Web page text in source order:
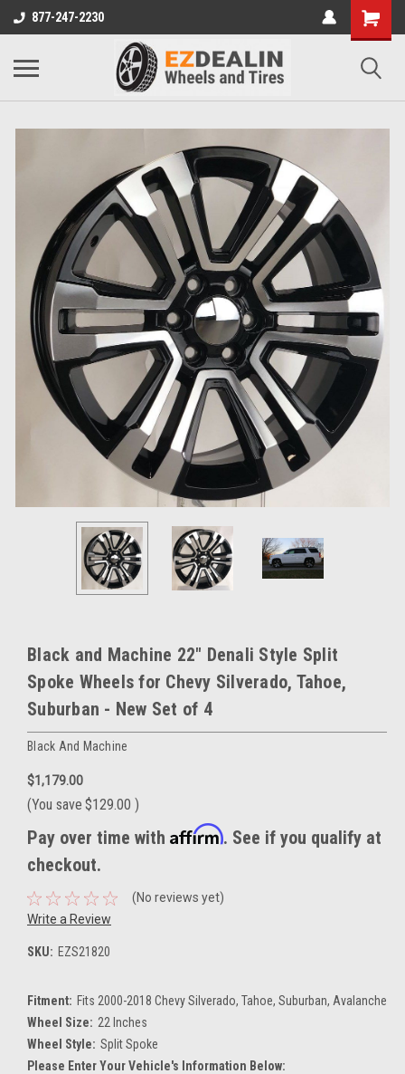
877-247-2230
Black and Machine 22" Denali Style Split
Spoke Wheels for Chevy Silverado, Tahoe,
Suburban - New Set of 4
Black And Machine
$1,179.00
(You save $129.00 )
Pay over time with Affirm. See if you qualify at
checkout.
(No reviews yet)
Write a Review
SKU: EZS21820
Fitment: Fits 2000-2018 Chevy Silverado, Tahoe, Suburban, Avalanche
Wheel Size: 22 Inches
Wheel Style: Split Spoke
Please Enter Your Vehicle's Information Below: